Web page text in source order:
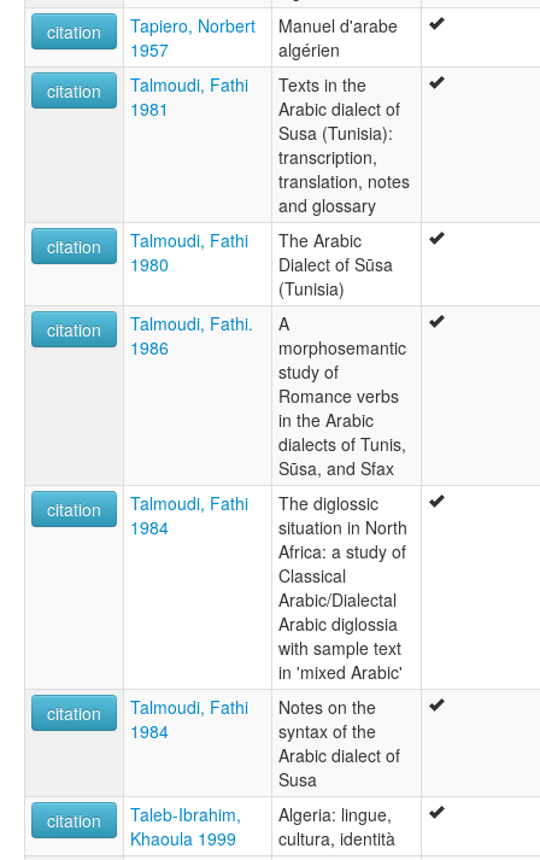
citation
Tapiero, Norbert
1957
Manuel d'arabe
algérien
citation
Talmoudi, Fathi
1981
Texts in the
Arabic dialect of
Susa (Tunisia):
transcription,
translation, notes
and glossary
citation
Talmoudi, Fathi
1980
The Arabic
Dialect of Sūsa
(Tunisia)
citation
Talmoudi, Fathi.
1986
A
morphosemantic
study of
Romance verbs
in the Arabic
dialects of Tunis,
Sūsa, and Sfax
citation
Talmoudi, Fathi
1984
The diglossic
situation in North
Africa: a study of
Classical
Arabic/Dialectal
Arabic diglossia
with sample text
in 'mixed Arabic'
citation
Talmoudi, Fathi
1984
Notes on the
syntax of the
Arabic dialect of
Susa
citation
Taleb-Ibrahim,
Khaoula 1999
Algeria: lingue,
cultura, identità